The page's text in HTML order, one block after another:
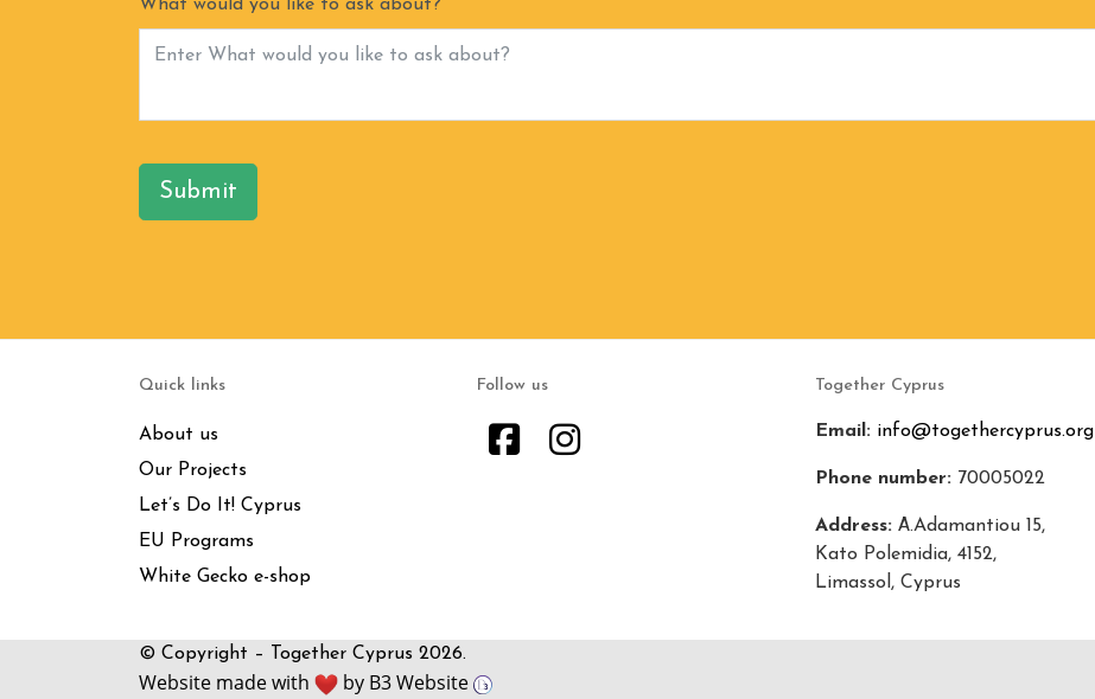
What would you like to ask about?
Submit
Quick links
About us
Our Projects
Let’s Do It! Cyprus
EU Programs
White Gecko e-shop
Follow us Together Cyprus
Email: info@togethercyprus.org
Phone number: 70005022
Address: Α.Adamantiou 15,
Kato Polemidia, 4152,
Limassol, Cyprus
© Copyright – Together Cyprus 2026.
Website made with by B3 Website